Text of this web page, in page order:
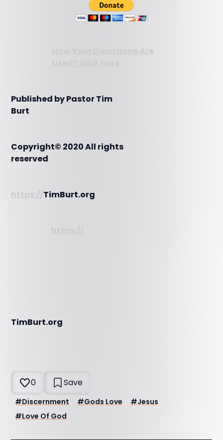
How Your Donations Are
Published by Pastor Tim
Burt
Copyright© 2020 All rights
reserved
https:// TimBurt.org
TimBurt.org
0 Save
#Discernment #Gods Love #Jesus
#Love Of God